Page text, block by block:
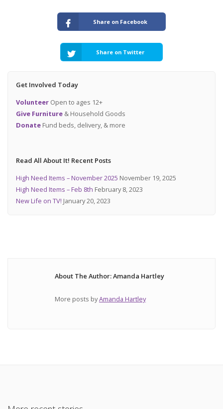
Share on Facebook
Share on Twitter
Get Involved Today
VolunteerOpen to ages 12+
Give Furniture & Household Goods
Donate Fund beds, delivery, & more
Read All About It! Recent Posts
High Need Items – November 2025 November 19, 2025
High Need Items – Feb 8th February 8, 2023
New Life on TV! January 20, 2023
About The Author: Amanda Hartley
More posts byAmanda Hartley